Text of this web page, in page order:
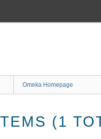
Omeka Homepage
(1